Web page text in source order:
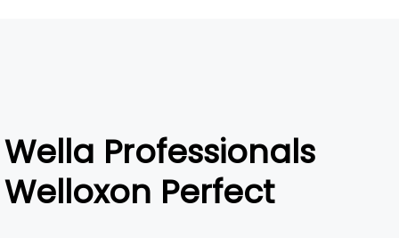
Wella Professionals
Welloxon Perfect